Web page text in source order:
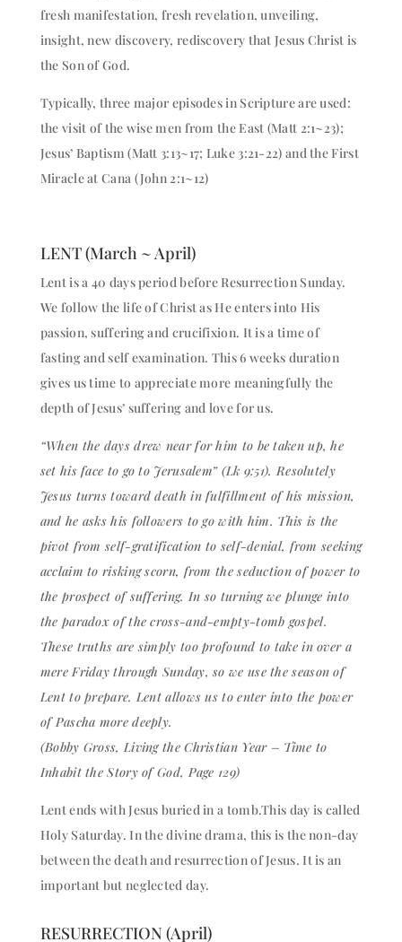
fresh manifestation, fresh revelation, unveiling,
insight, new discovery, rediscovery that Jesus Christ is
the Son of God.
Typically, three major episodes in Scripture are used:
the visit of the wise men from the East (Matt 2:1~23);
Jesus’ Baptism (Matt 3:13~17; Luke 3:21-22) and the First
Miracle at Cana (John 2:1~12)
LENT (March ~ April)
Lent is a 40 days period before Resurrection Sunday.
We follow the life of Christ as He enters into His
passion, suffering and crucifixion. It is a time of
fasting and self examination. This 6 weeks duration
gives us time to appreciate more meaningfully the
depth of Jesus’ suffering and love for us.
“When the days drew near for him to be taken up, he
set his face to go to Jerusalem” (Lk 9:51). Resolutely
Jesus turns toward death in fulfillment of his mission,
and he asks his followers to go with him. This is the
pivot from self-gratification to self-denial, from seeking
acclaim to risking scorn, from the seduction of power to
the prospect of suffering. In so turning we plunge into
the paradox of the cross-and-empty-tomb gospel.
These truths are simply too profound to take in over a
mere Friday through Sunday, so we use the season of
Lent to prepare. Lent allows us to enter into the power
of Pascha more deeply.
(Bobby Gross, Living the Christian Year – Time to
Inhabit the Story of God, Page 129)
Lent ends with Jesus buried in a tomb.This day is called
Holy Saturday. In the divine drama, this is the non-day
between the death and resurrection of Jesus. It is an
important but neglected day.
RESURRECTION (April)